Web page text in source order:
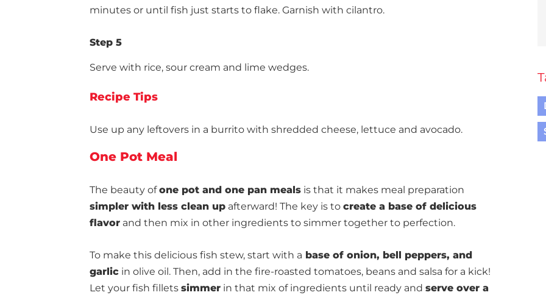
minutes or until fish just starts to flake. Garnish with cilantro.
Step 5
Serve with rice, sour cream and lime wedges.
Recipe Tips
Use up any leftovers in a burrito with shredded cheese, lettuce and avocado.
One Pot Meal
The beauty ofone pot and one pan meals is that it makes meal preparation
simpler with less clean up afterward! The key is to create a base of delicious
flavor and then mix in other ingredients to simmer together to perfection.
To make this delicious fish stew, start with a base of onion, bell peppers, and
garlic in olive oil. Then, add in the fire-roasted tomatoes, beans and salsa for a kick!
Let your fish fillets simmer in that mix of ingredients until ready and serve over a